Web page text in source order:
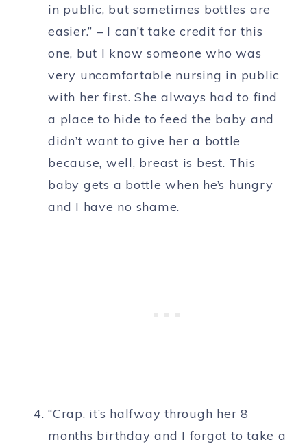
in public, but sometimes bottles are
easier.” – I can’t take credit for this
one, but I know someone who was
very uncomfortable nursing in public
with her first. She always had to find
a place to hide to feed the baby and
didn’t want to give her a bottle
because, well, breast is best. This
baby gets a bottle when he’s hungry
and I have no shame.
“Crap, it’s halfway through her 8
months birthday and I forgot to take a